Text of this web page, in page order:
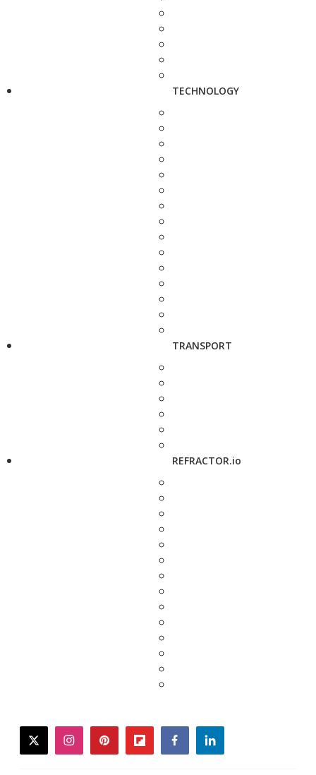
TECHNOLOGY
TRANSPORT
REFRACTOR.io
twitterinstagrampinterestflipboardfacebooklinkedin